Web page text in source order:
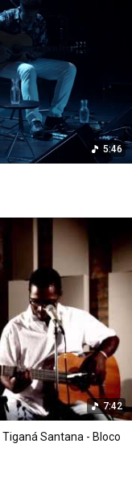
5:46
7:42
Santana - Bloco